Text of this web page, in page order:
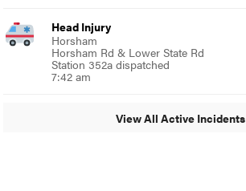
Head Injury
Horsham
Horsham Rd & Lower State Rd
Station 352a dispatched
7:42 am
View All Active Incidents